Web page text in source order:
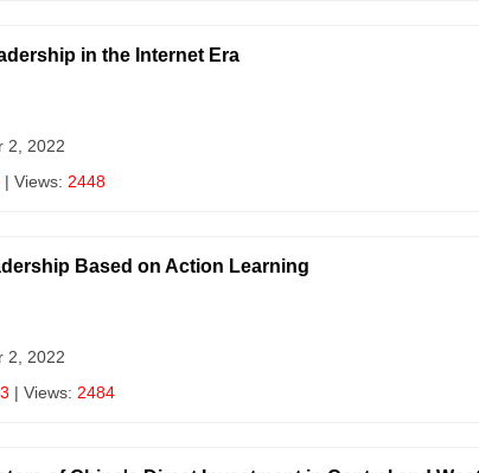
in the Internet Era
2, 2022
| Views: 2448
Based on Action Learning
2, 2022
| Views: 2484